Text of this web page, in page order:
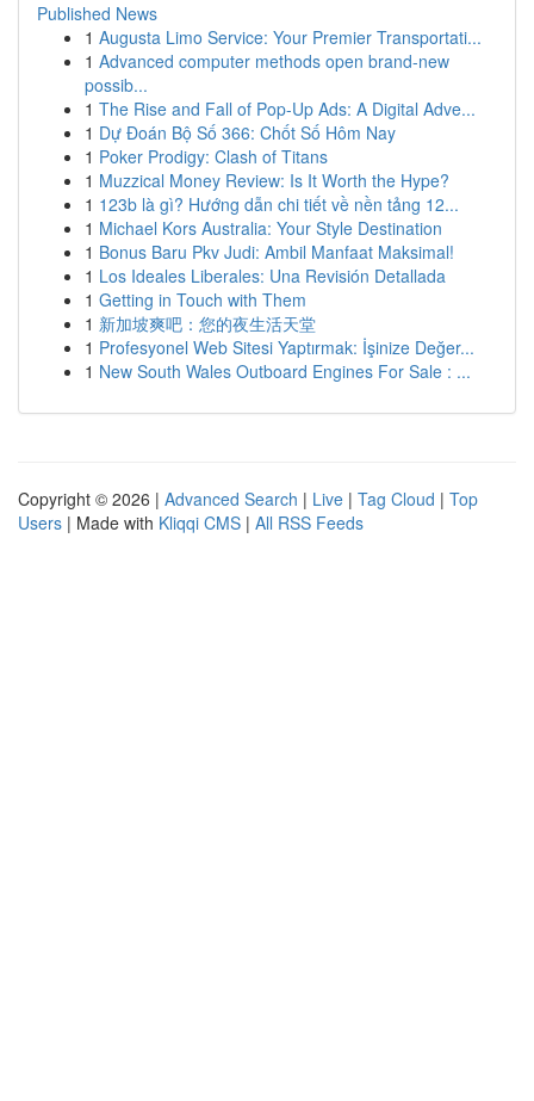
Published News
1 Augusta Limo Service: Your Premier Transportati...
1 Advanced computer methods open brand-new
possib...
1 The Rise and Fall of Pop-Up Ads: A Digital Adve...
1 Dự Đoán Bộ Số 366: Chốt Số Hôm Nay
1 Poker Prodigy: Clash of Titans
1 Muzzical Money Review: Is It Worth the Hype?
1 123b là gì? Hướng dẫn chi tiết về nền tảng 12...
1 Michael Kors Australia: Your Style Destination
1 Bonus Baru Pkv Judi: Ambil Manfaat Maksimal!
1 Los Ideales Liberales: Una Revisión Detallada
1 Getting in Touch with Them
1 新加坡爽吧：您的夜生活天堂
1 Profesyonel Web Sitesi Yaptırmak: İşinize Değer...
1 New South Wales Outboard Engines For Sale : ...
Copyright © 2026 | Advanced Search | Live | Tag Cloud | Top
Users | Made with Kliqqi CMS | All RSS Feeds